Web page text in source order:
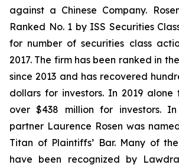
against a Chinese Company.
Ranked No. 1 by ISS Securities
for number of securities class
2017. The firm has been ranked in
since 2013 and has recovered
dollars for investors. In 2019 alone
over $438 million for investors.
partner Laurence Rosen was
Titan of Plaintiffs’ Bar. Many of
have been recognized by